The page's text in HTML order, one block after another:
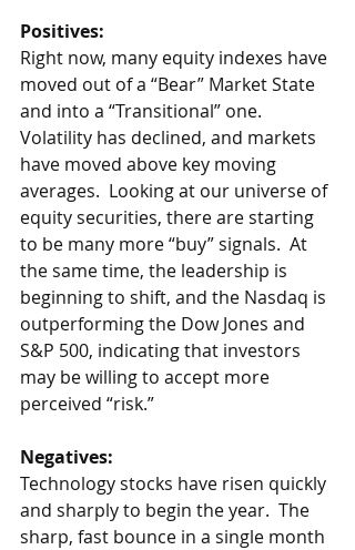
Positives:
Right now, many equity indexes have
moved out of a “Bear” Market State
and into a “Transitional” one.
Volatility has declined, and markets
have moved above key moving
averages.  Looking at our universe of
equity securities, there are starting
to be many more “buy” signals.  At
the same time, the leadership is
beginning to shift, and the Nasdaq is
outperforming the Dow Jones and
S&P 500, indicating that investors
may be willing to accept more
perceived “risk.”
Negatives:
Technology stocks have risen quickly
and sharply to begin the year.  The
sharp, fast bounce in a single month